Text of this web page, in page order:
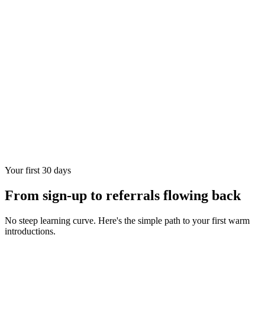
Your first 30 days
From sign-up to referrals flowing back
No steep learning curve. Here's the simple path to your first warm
introductions.